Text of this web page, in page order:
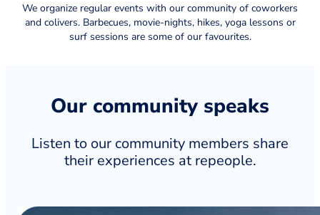
We organize regular events with our community of coworkers
and colivers. Barbecues, movie-nights, hikes, yoga lessons or
surf sessions are some of our favourites.
Our community speaks
Listen to our community members share
their experiences at repeople.